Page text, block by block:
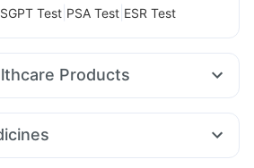
SGPT Test PSA Test ESR Test
Products
Antifungal Soap Dulcoflex 5mg
Himalaya Confido Tablets
40 Wegovy 0.5mg Cilacar 10